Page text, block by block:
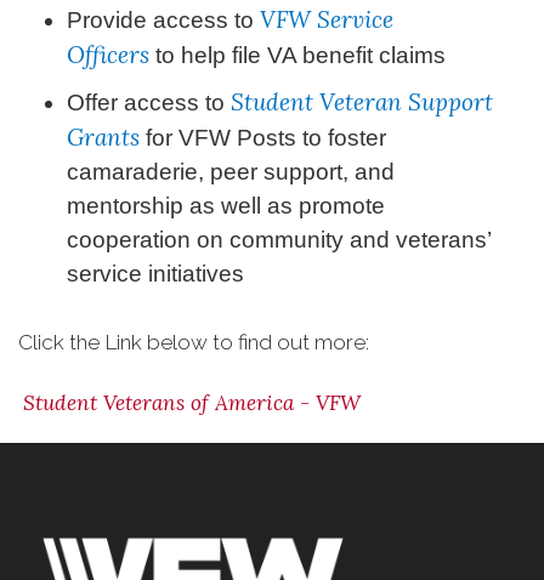
Provide access to VFW Service
Officers to help file VA benefit claims
Offer access to Student Veteran Support
Grants for VFW Posts to foster
camaraderie, peer support, and
mentorship as well as promote
cooperation on community and veterans’
service initiatives
Click the Link below to find out more:
Student Veterans of America - VFW